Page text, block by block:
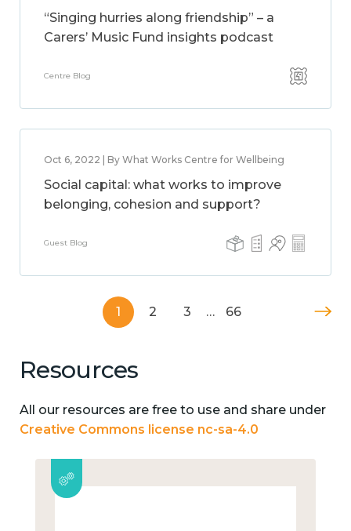
“Singing hurries along friendship” – a
Carers’ Music Fund insights podcast
Centre Blog
Oct 6, 2022 | By What Works Centre for Wellbeing
Social capital: what works to improve
belonging, cohesion and support?
Guest Blog
1 2 3 … 66
Resources
All our resources are free to use and share under
Creative Commons license nc-sa-4.0